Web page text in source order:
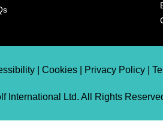
| Cookies | Privacy Policy |
International Ltd. All Rights